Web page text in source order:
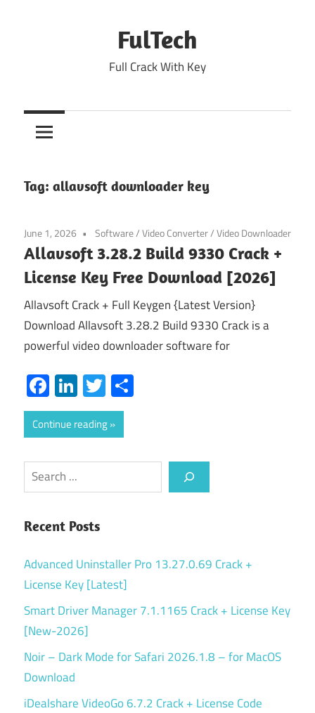
FulTech
Full Crack With Key
Tag: allavsoft downloader key
June 1, 2026 Software/Video Converter/Video Downloader
Allavsoft 3.28.2 Build 9330 Crack +
License Key Free Download [2026]
Allavsoft Crack + Full Keygen {Latest Version}
Download Allavsoft 3.28.2 Build 9330 Crack is a
powerful video downloader software for
Facebook
LinkedIn
Twitter
Continue reading
Search
Recent Posts
Advanced Uninstaller Pro 13.27.0.69 Crack +
License Key [Latest]
Smart Driver Manager 7.1.1165 Crack + License Key
[New-2026]
Noir – Dark Mode for Safari 2026.1.8 – for MacOS
Download
iDealshare VideoGo 6.7.2 Crack + License Code